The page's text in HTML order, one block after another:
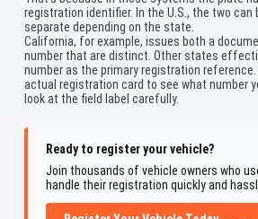
registration identifier. In the U.S., the two can
separate depending on the state.
California, for example, issues both a
number that are distinct. Other states
number as the primary registration
actual registration card to see what number
look at the field label carefully.
Ready to register your vehicle?
Join thousands of vehicle owners who
handle their registration quickly and